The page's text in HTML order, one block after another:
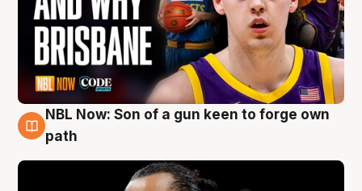
5 Aug
NBL Now: Son of a gun keen to forge own
path